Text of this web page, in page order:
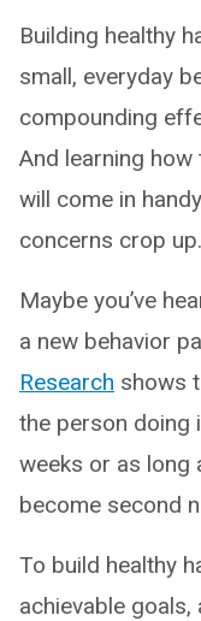
Building healthy
small, everyday
compounding
And learning
will come in
concerns crop up.
Maybe you’ve
a new behavior
Research shows
the person doing
weeks or as long
become second
To build healthy
achievable